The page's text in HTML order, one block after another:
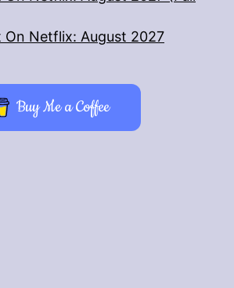
On Netflix: August 2027
Buy Me a Coffee